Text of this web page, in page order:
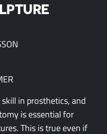
in prosthetics, and
is essential for
This is true even if